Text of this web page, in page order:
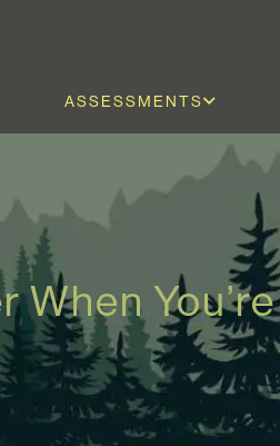
ASSESSMENTS
When